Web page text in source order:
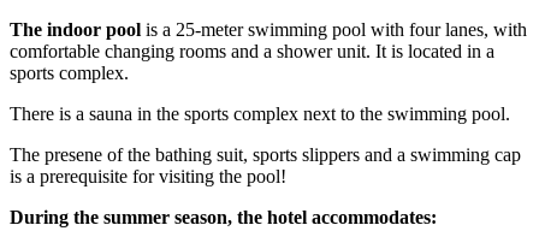
The indoor pool is a 25-meter swimming pool with four lanes, with
comfortable changing rooms and a shower unit. It is located in a
sports complex.
There is a sauna in the sports complex next to the swimming pool.
The presene of the bathing suit, sports slippers and a swimming cap
is a prerequisite for visiting the pool!
During the summer season, the hotel accommodates: